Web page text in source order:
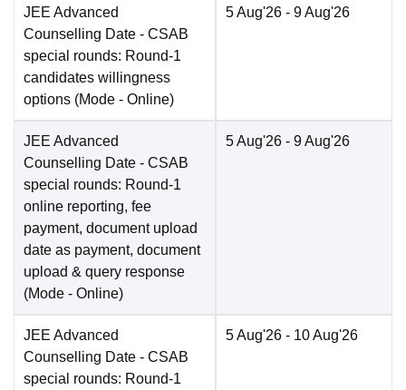
JEE Advanced
Counselling Date - CSAB
special rounds: Round-1
candidates willingness
options (Mode - Online)
5 Aug'26 - 9 Aug'26
JEE Advanced
Counselling Date - CSAB
special rounds: Round-1
online reporting, fee
payment, document upload
date as payment, document
upload & query response
(Mode - Online)
5 Aug'26 - 9 Aug'26
JEE Advanced
Counselling Date - CSAB
special rounds: Round-1
5 Aug'26 - 10 Aug'26